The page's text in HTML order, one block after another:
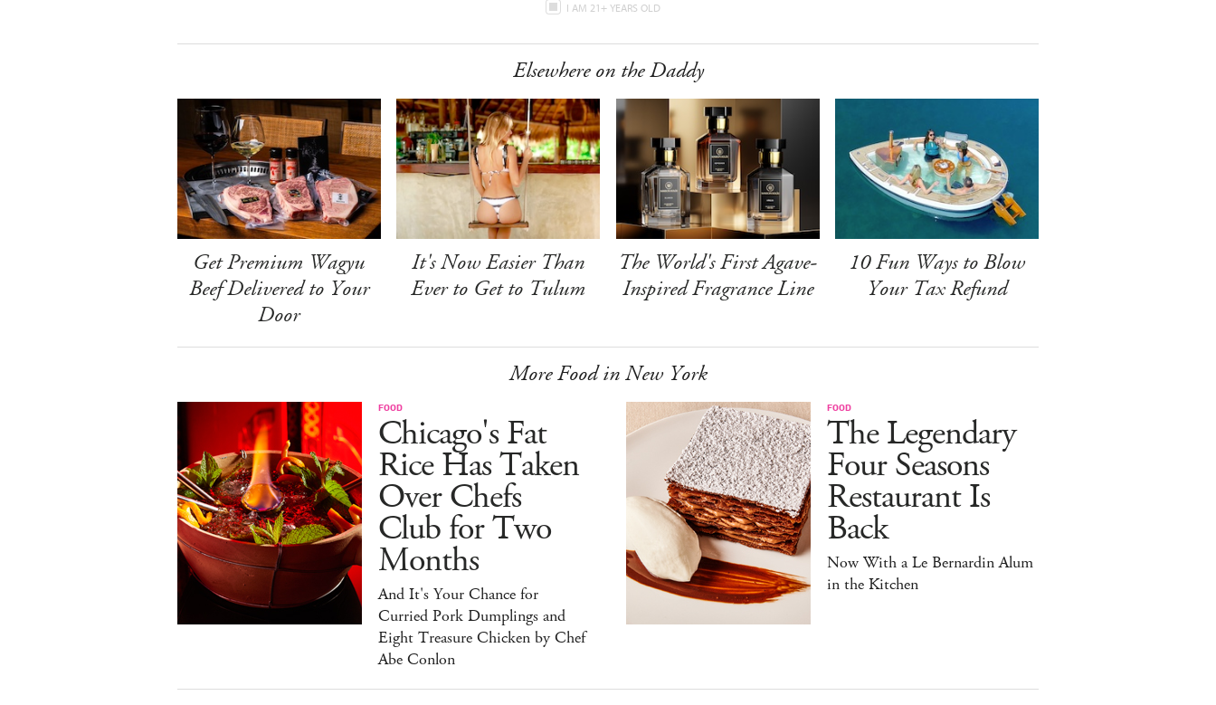
I AM 21+ YEARS OLD
Elsewhere on the Daddy
Get Premium Wagyu
Beef Delivered to Your
Door
It's Now Easier Than
Ever to Get to Tulum
The World's First Agave-
Inspired Fragrance Line
10 Fun Ways to Blow
Your Tax Refund
More Food in New York
FOOD
Chicago's Fat
Rice Has Taken
Over Chefs
Club for Two
Months
And It's Your Chance for
Curried Pork Dumplings and
Eight Treasure Chicken by Chef
Abe Conlon
FOOD
The Legendary
Four Seasons
Restaurant Is
Back
Now With a Le Bernardin Alum
in the Kitchen